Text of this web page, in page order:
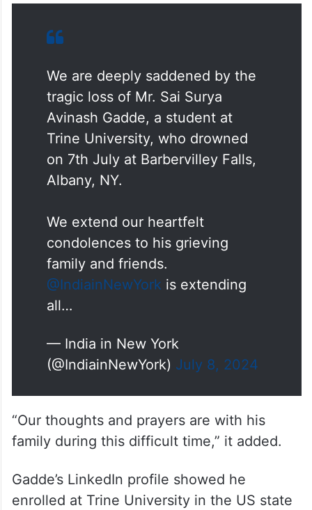
We are deeply saddened by the
tragic loss of Mr. Sai Surya
Avinash Gadde, a student at
Trine University, who drowned
on 7th July at Barbervilley Falls,
Albany, NY.
We extend our heartfelt
condolences to his grieving
family and friends.
@IndiainNewYork is extending
all…
— India in New York
(@IndiainNewYork) July 8, 2024
“Our thoughts and prayers are with his
family during this difficult time,” it added.
Gadde’s LinkedIn profile showed he
enrolled at Trine University in the US state